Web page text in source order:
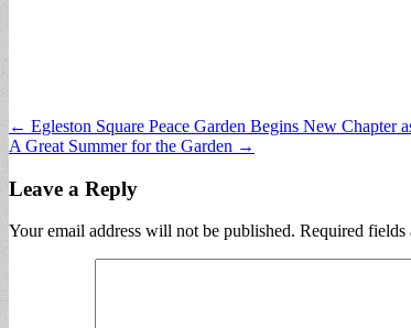
Post
navigation
← Egleston Square Peace Garden Begins New Chapter
A Great Summer for the Garden →
Leave a Reply
Your email address will not be published. Required fields